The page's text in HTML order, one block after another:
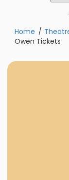
Home
Owen Tickets